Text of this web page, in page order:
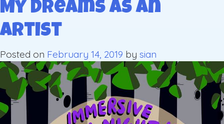
My Dreams As An
Artist
Posted on February 14, 2019 by sian